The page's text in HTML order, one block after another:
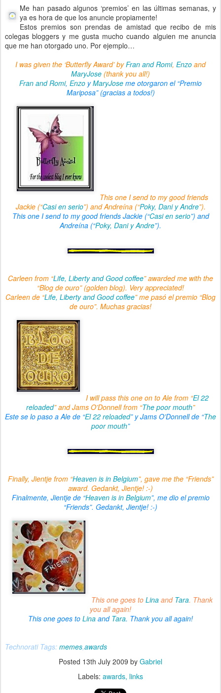
Me han pasado algunos ‘premios’ en las últimas semanas, y
ya es hora de que los anuncie propiamente!
Estos premios son prendas de amistad que recibo de mis
colegas bloggers y me gusta mucho cuando alguien me anuncia
que me han otorgado uno. Por ejemplo…
I was given the ‘Butterfly Award’ byFran and Romi, Enzo and
MaryJose (thank you all!)
Fran and Romi, Enzo yMaryJose me otorgaron el “Premio
Mariposa” (gracias a todos!)
This one I send to my good friends
Jackie (“Casi en serio”) and Andreína (“Poky, Dani y Andre”).
This one I send to my good friends Jackie (“Casi en serio”) and
Andreína (“Poky, Dani y Andre”).
Carleen from “Life, Liberty and Good coffee” awarded me with the
“Blog de ouro” (golden blog). Very appreciated!
Carleen de “Life, Liberty and Good coffee” me pasó el premio “Blog
de ouro”. Muchas gracias!
I will pass this one on to Ale from “El 22
reloaded” and Jams O’Donnell from “The poor mouth”
Este se lo paso a Ale de “El 22 reloaded” y Jams O’Donnell de “The
poor mouth”
Finally, Jientje from “Heaven is in Belgium”, gave me the “Friends”
award. Gedankt, Jientje! :-)
Finalmente, Jientje de “Heaven is in Belgium”, me dio el premio
“Friends”. Gedankt, Jientje! :-)
This one goes to Lina and Tara. Thank
you all again!
This one goes to Lina and Tara. Thank you all again!
Technorati Tags: memes,awards
Posted 13th July 2009 by Gabriel
Labels: awards links